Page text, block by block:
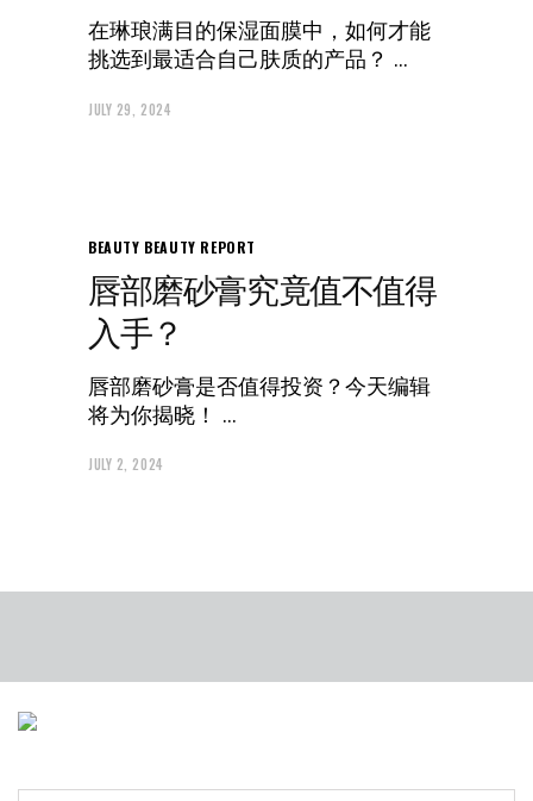
在琳琅满目的保湿面膜中，如何才能
挑选到最适合自己肤质的产品？
JULY 29, 2024
BEAUTY BEAUTY REPORT
唇部磨砂膏究竟值不值得
入手？
唇部磨砂膏是否值得投资？今天编辑
将为你揭晓！
JULY 2, 2024